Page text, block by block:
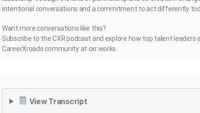
intentional conversations and a commitment to act differently
Want more conversations like this?
Subscribe to the CXR podcast and explore how top talent
CareerXroads community at cxr.works.
View Transcript